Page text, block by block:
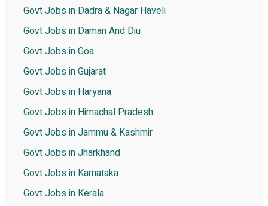
Govt Jobs in Dadra & Nagar Haveli
Govt Jobs in Daman And Diu
Govt Jobs in Goa
Govt Jobs in Gujarat
Govt Jobs in Haryana
Govt Jobs in Himachal Pradesh
Govt Jobs in Jammu & Kashmir
Govt Jobs in Jharkhand
Govt Jobs in Karnataka
Govt Jobs in Kerala